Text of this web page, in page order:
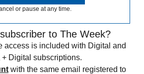
or pause at any time.
to The Week?
access is included with Digital and
+ Digital subscriptions.
with the same email registered to